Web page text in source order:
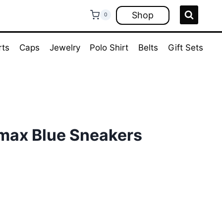
0 Shop
Caps Jewelry Polo Shirt Belts Gift Sets
Blue Sneakers